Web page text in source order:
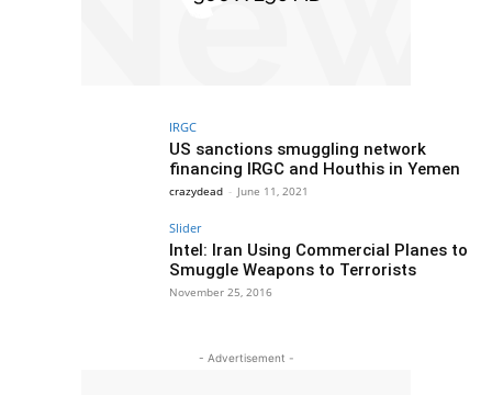
IRGC
US sanctions smuggling network
financing IRGC and Houthis in Yemen
crazydead - June 11, 2021
Slider
Intel: Iran Using Commercial Planes to
Smuggle Weapons to Terrorists
November 25, 2016
- Advertisement -